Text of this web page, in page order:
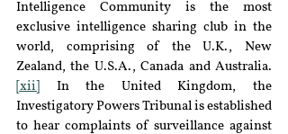
Intelligence Community is the most
exclusive intelligence sharing club in the
world, comprising of the U.K., New
Zealand, the U.S.A., Canada and Australia.
[xii]
In the United Kingdom, the
Investigatory Powers Tribunal is established
to hear complaints of surveillance against